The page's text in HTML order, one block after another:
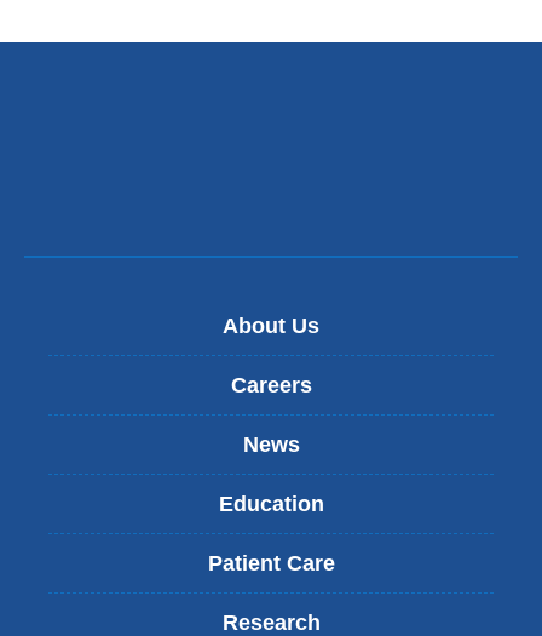
About Us
Careers
News
Education
Patient Care
Research